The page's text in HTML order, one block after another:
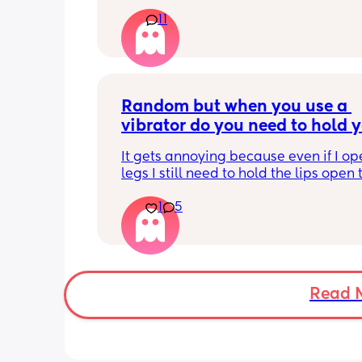
control of my bladder and pee a little
had countless utis since having her
Will it get better? Or do I need to
11
Random but when you use a
vibrator do you need to hold
It gets annoying because even if I
legs I still need to hold the lips open
my lips are literally sealed closed 🤣
1 5
Read